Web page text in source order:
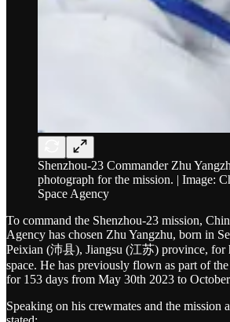
Shenzhou-23 Commander Zhu
photograph for the mission. | Image:
Space Agency
To command the Shenzhou-23 mission,
Agency has chosen Zhu Yangzhu, born in
Peixian (沛县), Jiangsu (江苏) province, for
space. He has previously flown as part of
for 153 days from May 30th 2023 to
Speaking on his crewmates and the mission